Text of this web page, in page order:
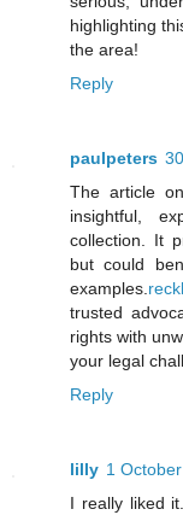
highlighting
the area!
Reply
paulpeters
The article
insightful,
collection. It
but could
examples.
trusted
rights with
your legal
Reply
lilly 1
I really liked